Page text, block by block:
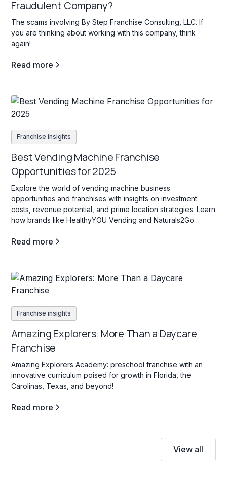
Fraudulent Company?
The scams involving By Step Franchise Consulting, LLC. If
you are thinking about working with this company, think
again!
Read more
Franchise insights
Best Vending Machine Franchise
Opportunities for 2025
Explore the world of vending machine business
opportunities and franchises with insights on investment
costs, revenue potential, and prime location strategies. Learn
how brands like HealthyYOU Vending and Naturals2Go
vending locations for passive income.
Read more
Franchise insights
Amazing Explorers: More Than a Daycare
Franchise
Amazing Explorers Academy: preschool franchise with an
innovative curriculum poised for growth in Florida, the
Carolinas, Texas, and beyond!
Read more
View all